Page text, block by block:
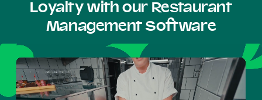
Loyalty with our Restaurant
Management Software